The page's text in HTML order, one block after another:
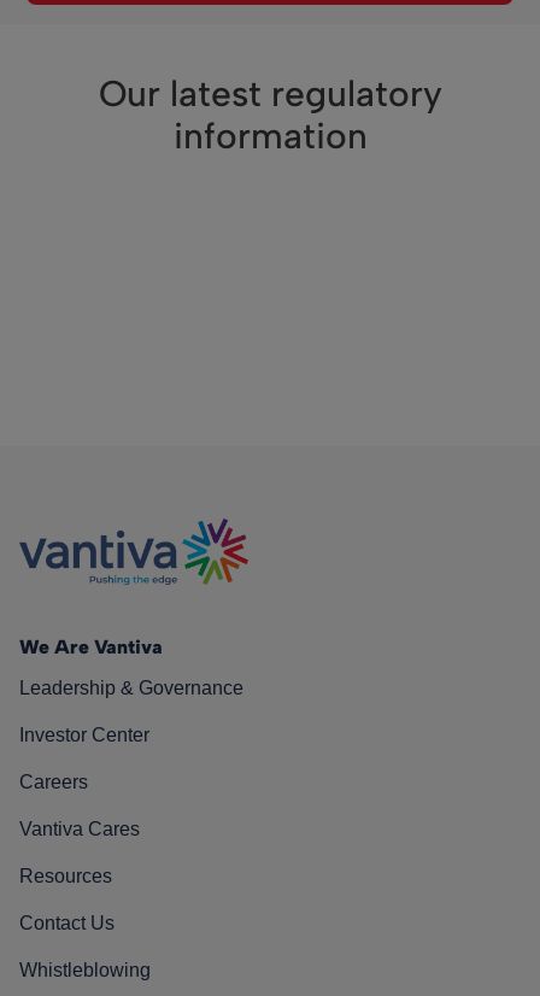
Our latest regulatory
information
We Are Vantiva
Leadership & Governance
Investor Center
Careers
Vantiva Cares
Resources
Contact Us
Whistleblowing